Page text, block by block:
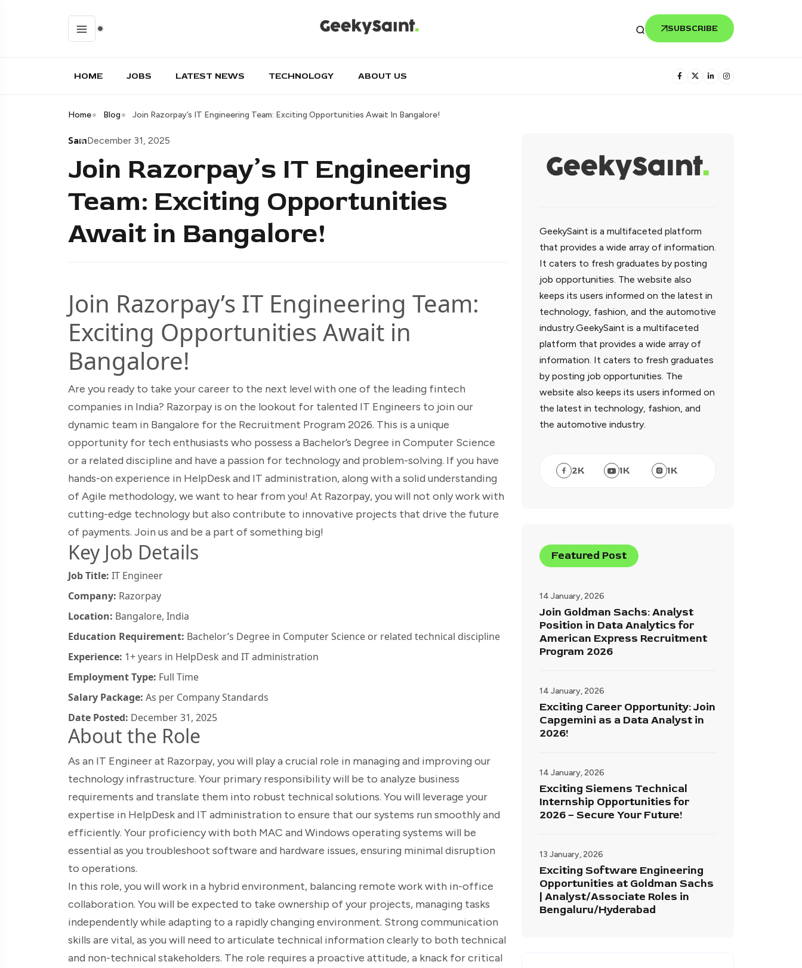
SUBSCRIBE
HOME JOBS LATEST NEWS TECHNOLOGY ABOUT US
Home Blog Join Razorpay’s IT Engineering Team: Exciting Opportunities Await In Bangalore!
SamDecember 31, 2025
Join Razorpay’s IT Engineering
Team: Exciting Opportunities
Await in Bangalore!
Join Razorpay’s IT Engineering Team:
Exciting Opportunities Await in
Bangalore!
Are you ready to take your career to the next level with one of the leading fintech
companies in India? Razorpay is on the lookout for talented IT Engineers to join our
dynamic team in Bangalore for the Recruitment Program 2026. This is a unique
opportunity for tech enthusiasts who possess a Bachelor’s Degree in Computer Science
or a related discipline and have a passion for technology and problem-solving. If you have
hands-on experience in HelpDesk and IT administration, along with a solid understanding
of Agile methodology, we want to hear from you! At Razorpay, you will not only work with
cutting-edge technology but also contribute to innovative projects that drive the future
of payments. Join us and be a part of something big!
Key Job Details
Job Title: IT Engineer
Company: Razorpay
Location: Bangalore, India
Education Requirement: Bachelor’s Degree in Computer Science or related technical discipline
Experience: 1+ years in HelpDesk and IT administration
Employment Type: Full Time
Salary Package: As per Company Standards
Date Posted: December 31, 2025
About the Role
As an IT Engineer at Razorpay, you will play a crucial role in managing and improving our
technology infrastructure. Your primary responsibility will be to analyze business
requirements and translate them into robust technical solutions. You will leverage your
expertise in HelpDesk and IT administration to ensure that our systems run smoothly and
efficiently. Your proficiency with both MAC and Windows operating systems will be
essential as you troubleshoot software and hardware issues, ensuring minimal disruption
to operations.
In this role, you will work in a hybrid environment, balancing remote work with in-office
collaboration. You will be expected to take ownership of your projects, managing tasks
independently while adapting to a rapidly changing environment. Strong communication
skills are vital, as you will need to articulate technical information clearly to both technical
and non-technical stakeholders. The role requires a proactive attitude, a knack for critical
GeekySaint is a multifaceted platform
that provides a wide array of information.
It caters to fresh graduates by posting
job opportunities. The website also
keeps its users informed on the latest in
technology, fashion, and the automotive
industry.GeekySaint is a multifaceted
platform that provides a wide array of
information. It caters to fresh graduates
by posting job opportunities. The
website also keeps its users informed on
the latest in technology, fashion, and
the automotive industry.
2K 1K 1K
Featured Post
14 January, 2026
Join Goldman Sachs: Analyst
Position in Data Analytics for
American Express Recruitment
Program 2026
14 January, 2026
Exciting Career Opportunity: Join
Capgemini as a Data Analyst in
2026!
14 January, 2026
Exciting Siemens Technical
Internship Opportunities for
2026 – Secure Your Future!
13 January, 2026
Exciting Software Engineering
Opportunities at Goldman Sachs
| Analyst/Associate Roles in
Bengaluru/Hyderabad